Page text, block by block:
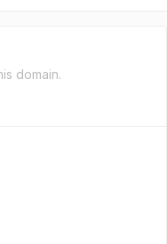
domain.